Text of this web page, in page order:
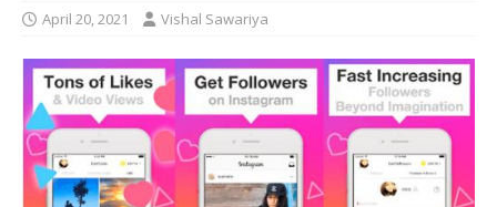
April 20, 2021 Vishal Sawariya